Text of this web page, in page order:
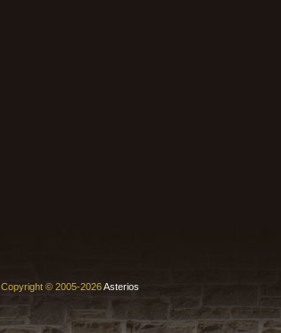
Copyright © 2005-2026Asterios